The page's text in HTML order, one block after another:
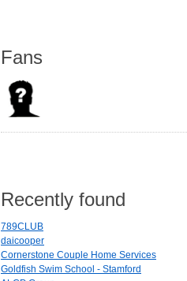
Fans
Recently found
789CLUB
daicooper
Cornerstone Couple Home Services
Goldfish Swim School - Stamford